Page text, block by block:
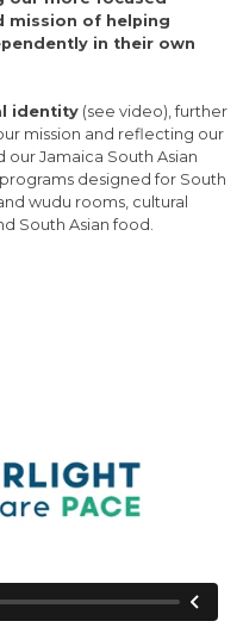
mission of helping
in their own
identity(see video), further
mission and reflecting our
our Jamaica South Asian
designed for South
wudu rooms, cultural
South Asian food.